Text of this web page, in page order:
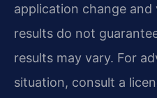
application change and
results do not
results may vary. For
situation, consult a